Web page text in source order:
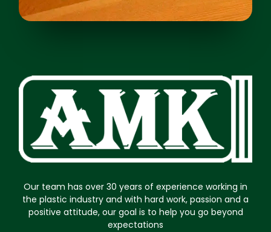
Our team has over 30 years of experience working in
the plastic industry and with hard work, passion and a
positive attitude, our goal is to help you go beyond
expectations